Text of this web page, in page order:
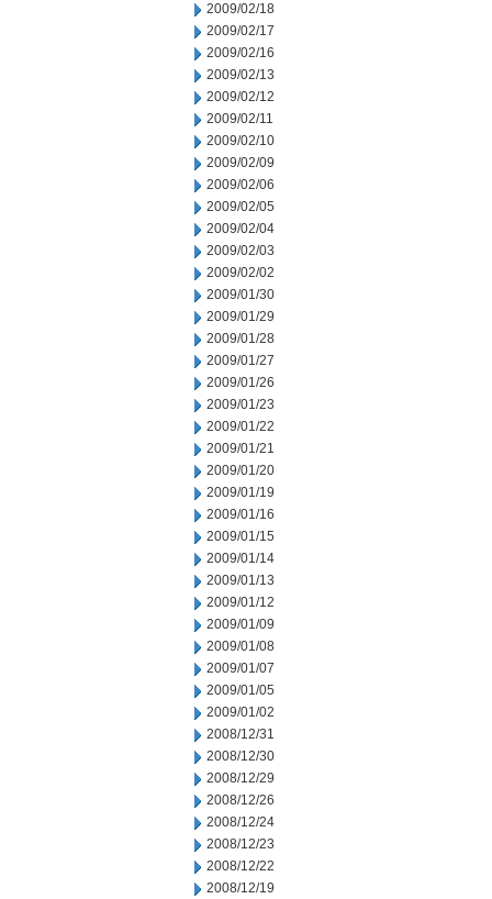
2009/02/18
2009/02/17
2009/02/16
2009/02/13
2009/02/12
2009/02/11
2009/02/10
2009/02/09
2009/02/06
2009/02/05
2009/02/04
2009/02/03
2009/02/02
2009/01/30
2009/01/29
2009/01/28
2009/01/27
2009/01/26
2009/01/23
2009/01/22
2009/01/21
2009/01/20
2009/01/19
2009/01/16
2009/01/15
2009/01/14
2009/01/13
2009/01/12
2009/01/09
2009/01/08
2009/01/07
2009/01/05
2009/01/02
2008/12/31
2008/12/30
2008/12/29
2008/12/26
2008/12/24
2008/12/23
2008/12/22
2008/12/19